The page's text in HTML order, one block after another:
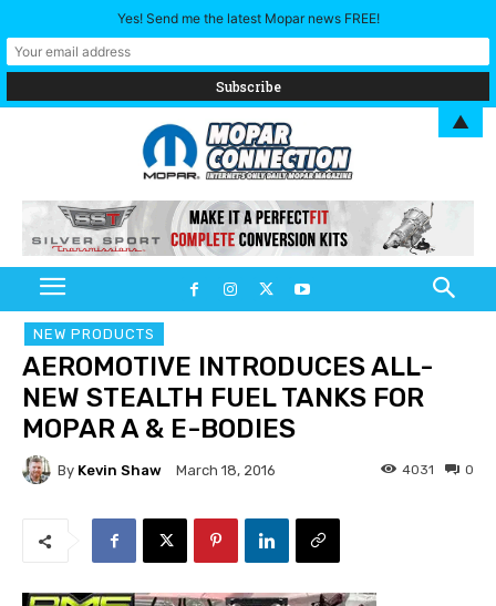
NEW PRODUCTS
AEROMOTIVE INTRODUCES ALL-
NEW STEALTH FUEL TANKS FOR
MOPAR A & E-BODIES
By Kevin Shaw March 18, 2016 0
4031
Yes! Send me the latest Mopar news FREE!
▲